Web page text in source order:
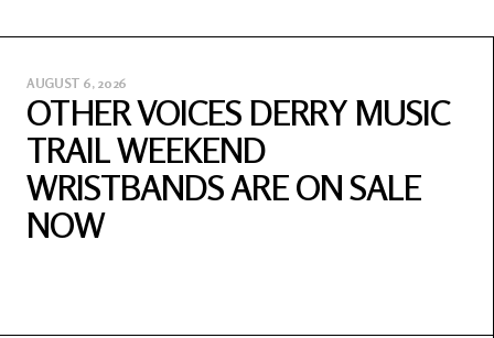
AUGUST 6, 2026
OTHER VOICES DERRY MUSIC
TRAIL WEEKEND
WRISTBANDS ARE ON SALE
NOW